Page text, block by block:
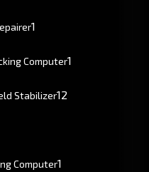
1
Computer1
Stabilizer12
Computer1